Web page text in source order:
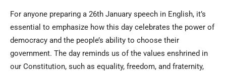
For anyone preparing a 26th January speech in English, it’s
essential to emphasize how this day celebrates the power of
democracy and the people’s ability to choose their
government. The day reminds us of the values enshrined in
our Constitution, such as equality, freedom, and fraternity,